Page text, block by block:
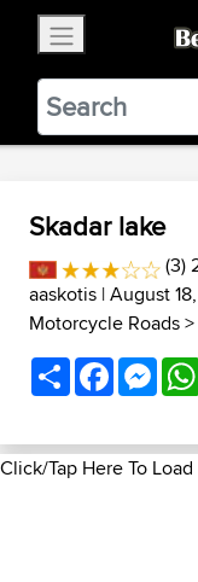
BestBikingRoads
VIEW
Skadar lake
(3)
aaskotis | August
Motorcycle Roads>
ShareFacebook
Click/Tap Here To